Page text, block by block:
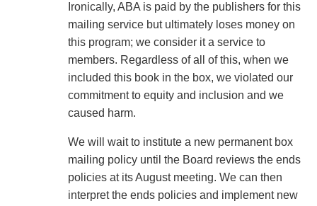
Ironically, ABA is paid by the publishers for this
mailing service but ultimately loses money on
this program; we consider it a service to
members. Regardless of all of this, when we
included this book in the box, we violated our
commitment to equity and inclusion and we
caused harm.
We will wait to institute a new permanent box
mailing policy until the Board reviews the ends
policies at its August meeting. We can then
interpret the ends policies and implement new